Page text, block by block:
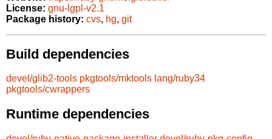
License: gnu-lgpl-v2.1
Package history: cvs, hg, git
Build dependencies
devel/glib2-tools pkgtools/mktools lang/ruby34
pkgtools/cwrappers
Runtime dependencies